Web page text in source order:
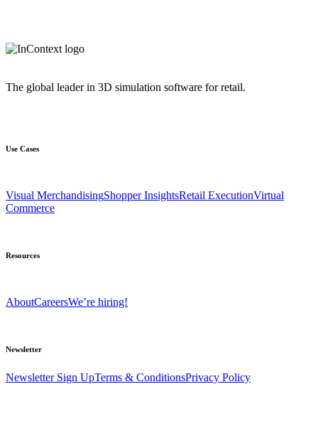
The global leader in 3D simulation software for retail.
Use Cases
Visual MerchandisingShopper InsightsRetail ExecutionVirtual
Commerce
Resources
AboutCareersWe’re hiring!
Newsletter
Newsletter Sign UpTerms & ConditionsPrivacy Policy